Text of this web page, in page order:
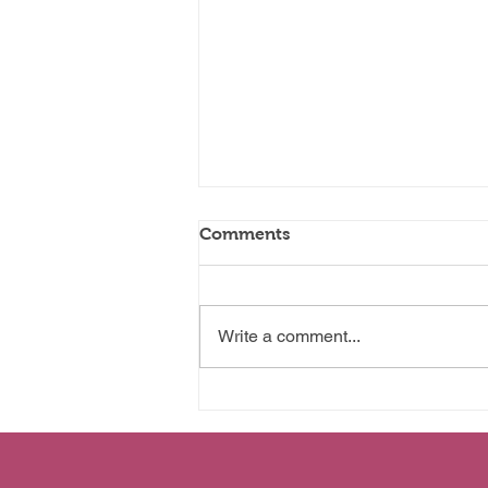
Wanting More
Comments
Write a comment...